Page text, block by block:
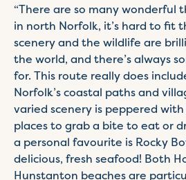
“There are so many wonderful
in north Norfolk, it’s hard to fit
scenery and the wildlife are
the world, and there’s always
for. This route really does
Norfolk’s coastal paths and
varied scenery is peppered
places to grab a bite to eat or
a personal favourite is Rocky
delicious, fresh seafood! Both
Hunstanton beaches are